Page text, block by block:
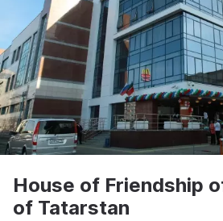
House of Friendship
of Tatarstan